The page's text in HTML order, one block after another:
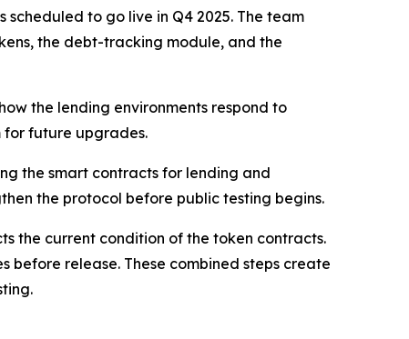
scheduled to go live in Q4 2025. The team
the debt-tracking module, and the
the lending environments respond to
for future upgrades.
the smart contracts for lending and
the protocol before public testing begins.
the current condition of the token contracts.
before release. These combined steps create